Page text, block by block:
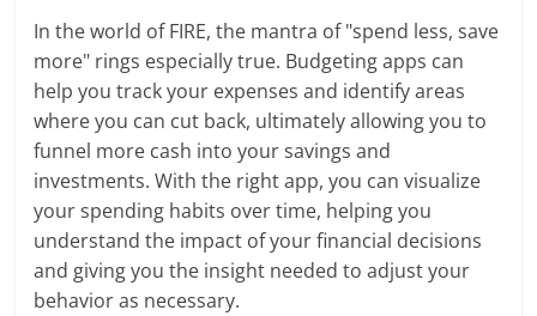
In the world of FIRE, the mantra of "spend less, save
more" rings especially true. Budgeting apps can
help you track your expenses and identify areas
where you can cut back, ultimately allowing you to
funnel more cash into your savings and
investments. With the right app, you can visualize
your spending habits over time, helping you
understand the impact of your financial decisions
and giving you the insight needed to adjust your
behavior as necessary.